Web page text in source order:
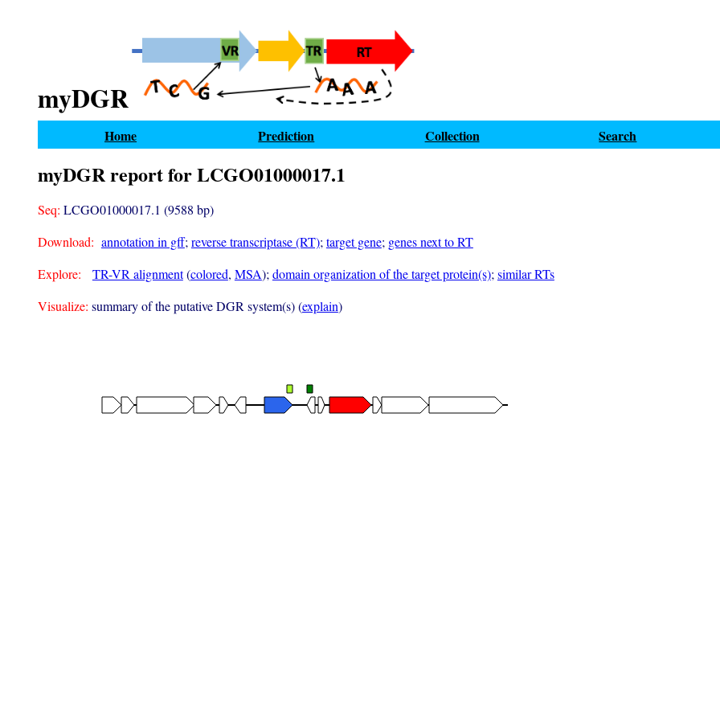
myDGR
Home Prediction Collection Search
myDGR report for LCGO01000017.1
Seq: LCGO01000017.1 (9588 bp)
Download: annotation in gff; reverse transcriptase (RT); target gene; genes next to RT
Explore:
TR-VR alignment(colored, MSA); domain organization of the target protein(s); similar RTs
Visualize: summary of the putative DGR system(s) (explain)